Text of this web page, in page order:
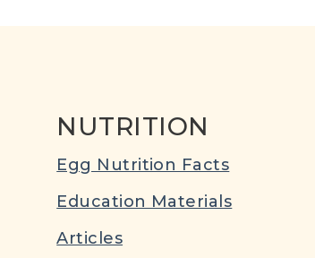
NUTRITION
Egg Nutrition Facts
Education Materials
Articles